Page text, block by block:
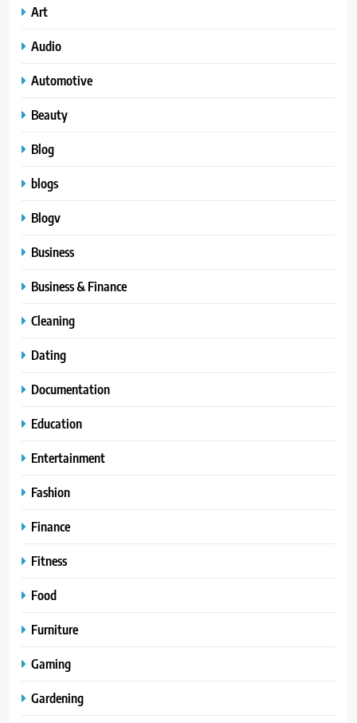
Art
Audio
Automotive
Beauty
Blog
blogs
Blogv
Business
Business & Finance
Cleaning
Dating
Documentation
Education
Entertainment
Fashion
Finance
Fitness
Food
Furniture
Gaming
Gardening